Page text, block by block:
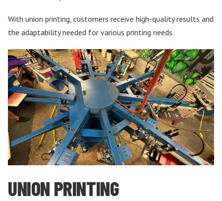
With union printing, customers receive high-quality results and
the adaptability needed for various printing needs.
UNION PRINTING